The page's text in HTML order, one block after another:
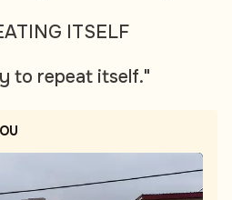
ITSELF
to repeat itself."